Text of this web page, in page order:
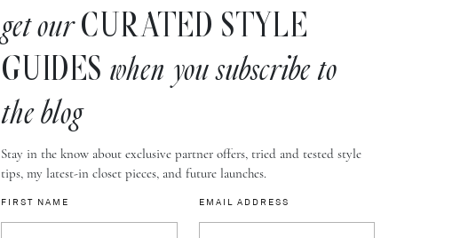
get ourCURATED STYLE
GUIDES when you subscribe to
the blog
Stay in the know about exclusive partner offers, tried and tested style
tips, my latest-in closet pieces, and future launches.
FIRST NAME EMAIL ADDRESS